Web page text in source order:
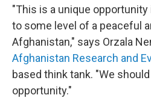
"This is a unique
to some level of a peaceful
Afghanistan," says Orzala
Afghanistan Research and
based think tank. "We
opportunity."